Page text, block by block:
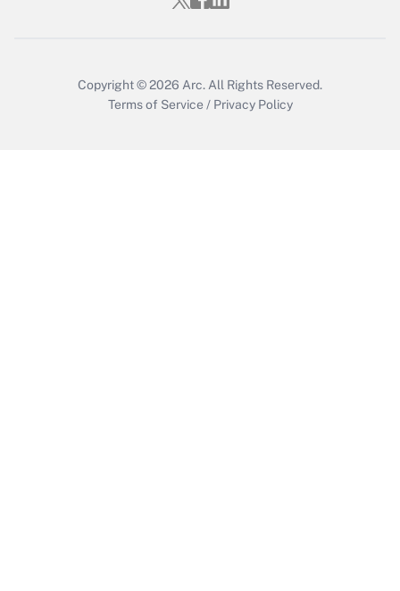
Copyright © 2026 Arc. All Rights Reserved.
Terms of Service / Privacy Policy